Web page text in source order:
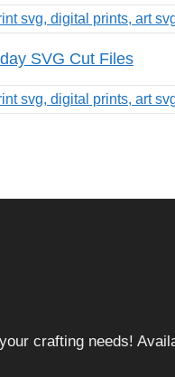
SVG Cut Files
crafting needs!